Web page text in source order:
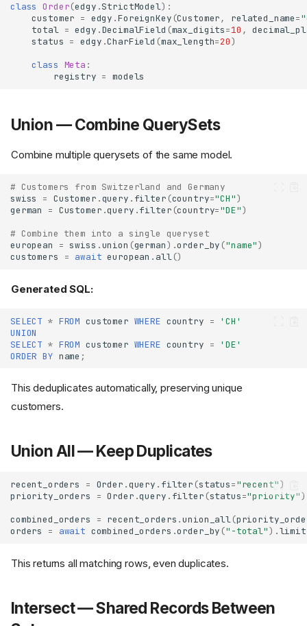
class Order(edgy .StrictModel):
customer = edgy .ForeignKey (Customer, related_name=
total = edgy .DecimalField (max_digits=10 ,
status = edgy .CharField (max_length=20)
class Meta :
registry = models
Union — Combine QuerySets
Combine multiple querysets of the same model.
# Customers from Switzerland and Germany
swiss
= Customer .query . filter (country="CH")
german
= Customer .query .filter (country="DE")
# Combine them into a single queryset
european
= swiss .union (german) .order_by ("name")
customers
= await european . all()
Generated SQL:
SELECT * FROM customer WHERE country =
'CH'
UNION
SELECT * FROM customer WHERE country =
'DE'
ORDER BY name ;
This deduplicates automatically, preserving unique
customers.
Union All — Keep Duplicates
recent_orders = Order .query . filter (status="recent")
priority_orders
= Order .query . filter (status="priority")
combined_orders
= recent_orders .union_all(
orders
= await combined_orders .order_by ("-total") .limit
This returns all matching rows, even duplicates.
Intersect — Shared Records Between